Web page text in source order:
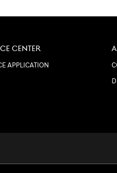
CENTER
APPLICATION